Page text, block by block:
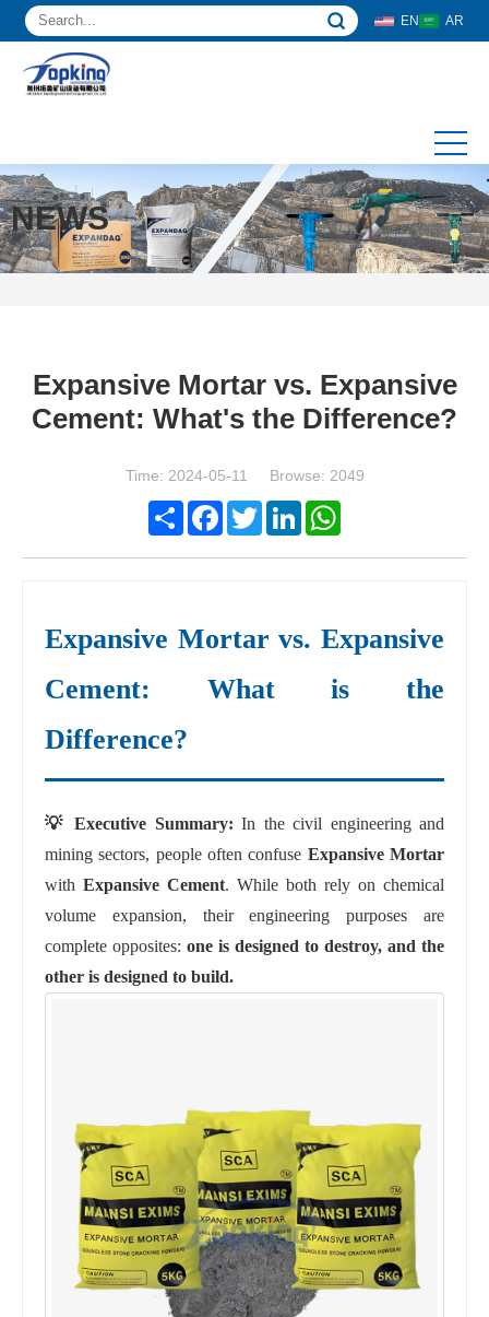
EN AR
NEWS
Expansive Mortar vs. Expansive
Cement: What's the Difference?
Time: 2024-05-11 Browse: 2049
ShareFacebookTwitterLinkedIn
Expansive Mortar vs. Expansive
Cement: What is the
Difference?
💡 Executive Summary: In the civil engineering and
mining sectors, people often confuse Expansive Mortar
with Expansive Cement. While both rely on chemical
volume expansion, their engineering purposes are
complete opposites: one is designed to destroy, and the
other is designed to build.